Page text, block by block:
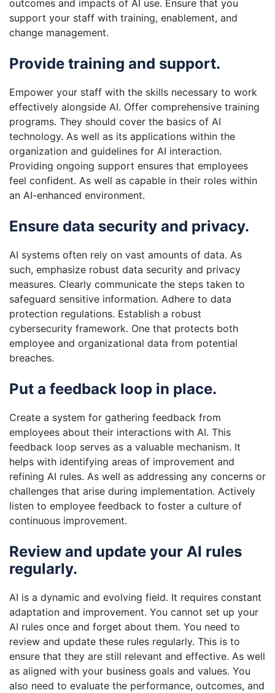
outcomes and impacts of AI use. Ensure that you
support your staff with training, enablement, and
change management.
Provide training and support.
Empower your staff with the skills necessary to work
effectively alongside AI. Offer comprehensive training
programs. They should cover the basics of AI
technology. As well as its applications within the
organization and guidelines for AI interaction.
Providing ongoing support ensures that employees
feel confident. As well as capable in their roles within
an AI-enhanced environment.
Ensure data security and privacy.
AI systems often rely on vast amounts of data. As
such, emphasize robust data security and privacy
measures. Clearly communicate the steps taken to
safeguard sensitive information. Adhere to data
protection regulations. Establish a robust
cybersecurity framework. One that protects both
employee and organizational data from potential
breaches.
Put a feedback loop in place.
Create a system for gathering feedback from
employees about their interactions with AI. This
feedback loop serves as a valuable mechanism. It
helps with identifying areas of improvement and
refining AI rules. As well as addressing any concerns or
challenges that arise during implementation. Actively
listen to employee feedback to foster a culture of
continuous improvement.
Review and update your AI rules
regularly.
AI is a dynamic and evolving field. It requires constant
adaptation and improvement. You cannot set up your
AI rules once and forget about them. You need to
review and update these rules regularly. This is to
ensure that they are still relevant and effective. As well
as aligned with your business goals and values. You
also need to evaluate the performance, outcomes, and